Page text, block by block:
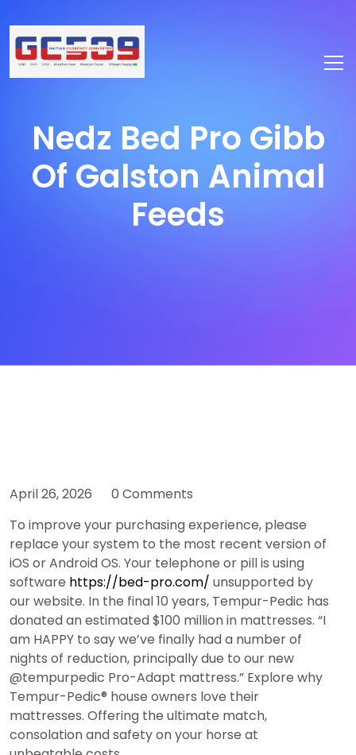
Nedz Bed Pro Gibb
Of Galston Animal
Feeds
April 26, 2026
0 Comments
To improve your purchasing experience, please
replace your system to the most recent version of
iOS or Android OS. Your telephone or pill is using
software https://bed-pro.com/ unsupported by
our website. In the final 10 years, Tempur-Pedic has
donated an estimated $100 million in mattresses. “I
am HAPPY to say we’ve finally had a number of
nights of reduction, principally due to our new
@tempurpedic Pro-Adapt mattress.” Explore why
Tempur-Pedic® house owners love their
mattresses. Offering the ultimate match,
consolation and safety on your horse at